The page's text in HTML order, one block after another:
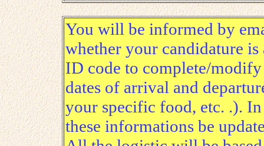
You will be informed by
whether your candidature
ID code to complete/
dates of arrival and
your specific food, etc. .). In
these informations be